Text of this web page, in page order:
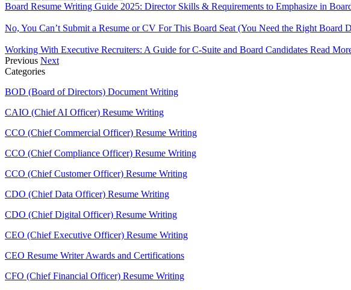
Board Resume Writing Guide 2025: Director Skills & Requirements to Emphasize in
No, You Can’t Submit a Resume or CV For This Board Seat (You Need the Right Board
Working With Executive Recruiters: A Guide for C-Suite and Board Candidates Read
Previous Next
Categories
BOD (Board of Directors) Document Writing
CAIO (Chief AI Officer) Resume Writing
CCO (Chief Commercial Officer) Resume Writing
CCO (Chief Compliance Officer) Resume Writing
CCO (Chief Customer Officer) Resume Writing
CDO (Chief Data Officer) Resume Writing
CDO (Chief Digital Officer) Resume Writing
CEO (Chief Executive Officer) Resume Writing
CEO Resume Writer Awards and Certifications
CFO (Chief Financial Officer) Resume Writing